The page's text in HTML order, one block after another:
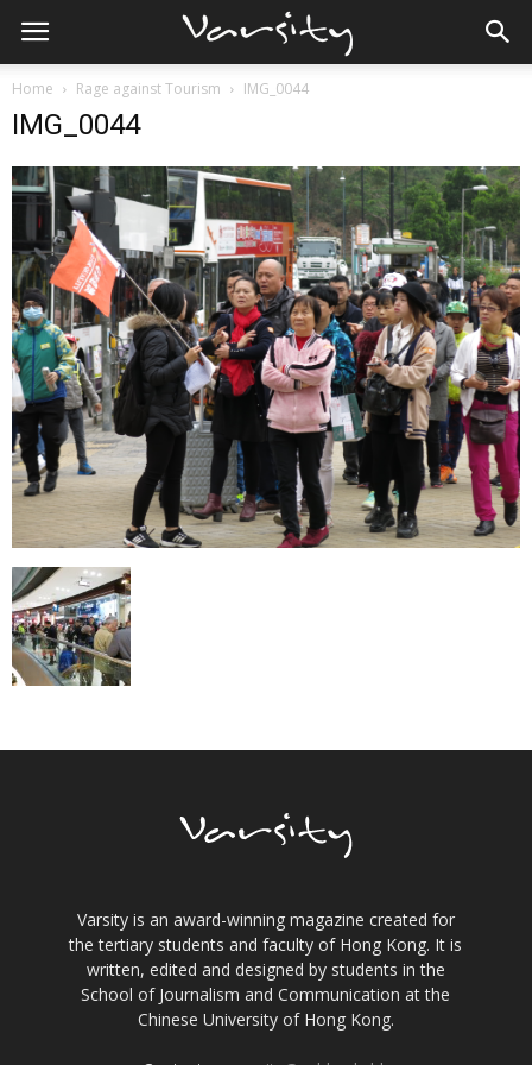
Home Rage against Tourism IMG_0044
IMG_0044
Varsity is an award-winning magazine created for
the tertiary students and faculty of Hong Kong. It is
written, edited and designed by students in the
School of Journalism and Communication at the
Chinese University of Hong Kong.